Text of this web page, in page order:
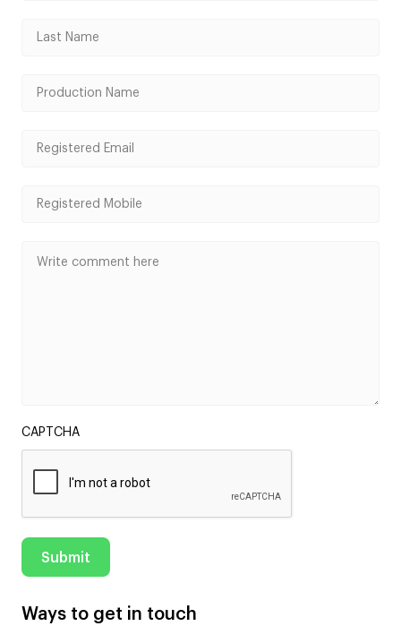
CAPTCHA
Ways to get in touch